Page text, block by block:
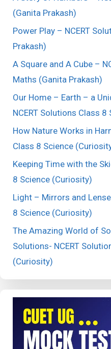
(Ganita Prakash)
Power Play – NCERT
Prakash)
A Square and A Cube –
Maths (Ganita Prakash)
Our Home – Earth – a
NCERT Solutions Class
How Nature Works in
Class 8 Science
Keeping Time with the
8 Science (Curiosity)
Light – Mirrors and
8 Science (Curiosity)
The Amazing World of
Solutions- NCERT
(Curiosity)